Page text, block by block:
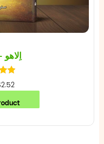
Illa Hu – اِلاھو